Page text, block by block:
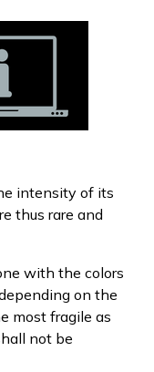
intensity of its
thus rare and
with the colors
on the
most fragile as
not be